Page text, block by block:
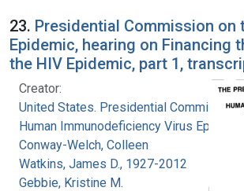
23. Presidential Commission on
Epidemic, hearing on Financing
the HIV Epidemic, part 1,
Creator:
United States. Presidential Commission
Human Immunodeficiency Virus Epidemic
Conway-Welch, Colleen
Watkins, James D., 1927-2012
Gebbie, Kristine M.